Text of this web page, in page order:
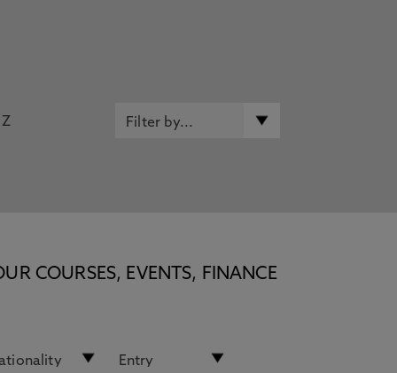
Z
COURSES, EVENTS, FINANCE